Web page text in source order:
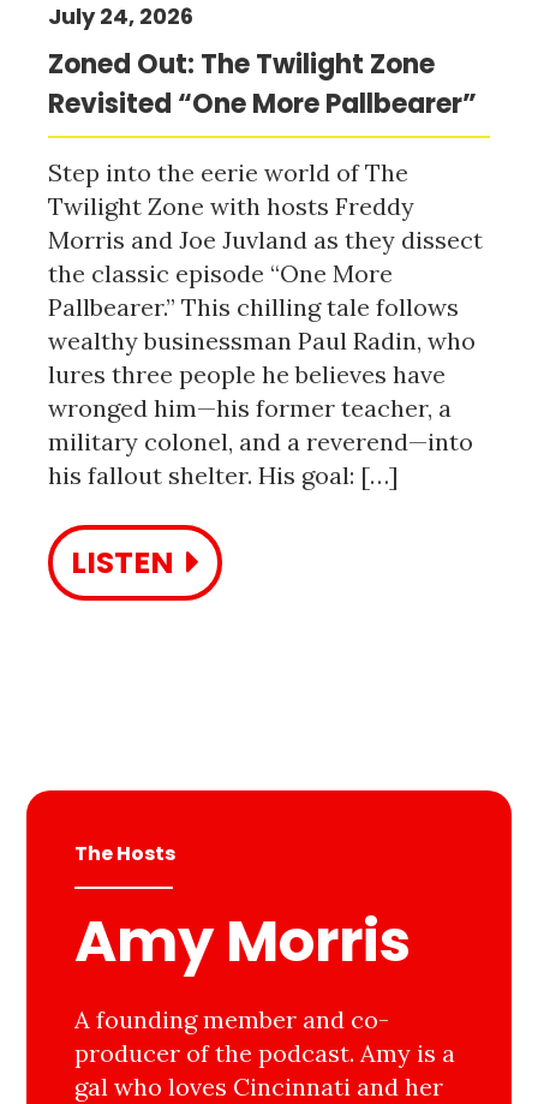
Zoned Out: The Twilight Zone
Revisited “One More Pallbearer”
July 24, 2026
Step into the eerie world of The
Twilight Zone with hosts Freddy
Morris and Joe Juvland as they dissect
the classic episode “One More
Pallbearer.” This chilling tale follows
wealthy businessman Paul Radin, who
lures three people he believes have
wronged him—his former teacher, a
military colonel, and a reverend—into
his fallout shelter. His goal: […]
LISTEN
The Hosts
Amy Morris
A founding member and co-
producer of the podcast. Amy is a
gal who loves Cincinnati and her